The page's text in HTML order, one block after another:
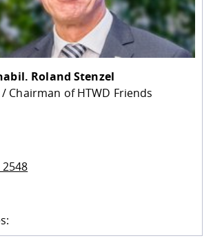
Study support
physik
Studying in
circumstances
Teaching,
Downloads
Cooperations
Contact
Equal
University
Committees and
Representations
Informatics /
Agriculture/
Roland Stenzel
Chairman of HTWD Friends